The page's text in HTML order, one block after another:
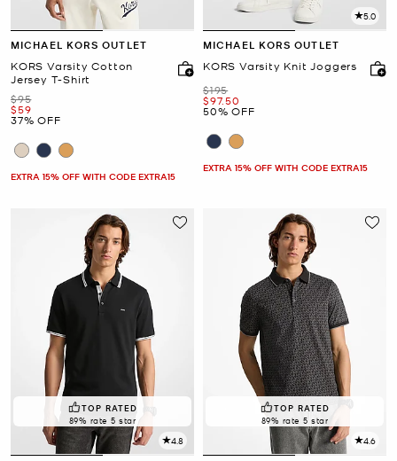
MICHAEL KORS OUTLET
KORS Varsity Cotton
Jersey T-Shirt
Was
$95
Now
$59
37% OFF
EXTRA 15% OFF WITH CODE EXTRA15
5.0
MICHAEL KORS OUTLET
KORS Varsity Knit Joggers
Was
$195
Now
$97.50
50% OFF
EXTRA 15% OFF WITH CODE EXTRA15
TOP RATED
89% rate 5 star
4.8
TOP RATED
89% rate 5 star
4.6